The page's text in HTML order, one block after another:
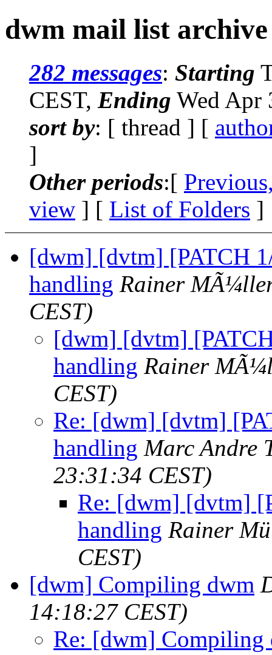
dwm mail list
282 messages: Starting
CEST, Ending Wed Apr
sort by: [ thread ] [
]
Other periods:[
view ] [ List of Folders ]
[dwm] [dvtm] [PATCH
handling Rainer
CEST)
[dwm] [dvtm]
handling Rainer
CEST)
Re: [dwm] [dvtm]
handling Marc Andre
23:31:34 CEST)
Re: [dwm] [dvtm]
handling Rainer
CEST)
[dwm] Compiling dwm
14:18:27 CEST)
Re: [dwm] Compiling